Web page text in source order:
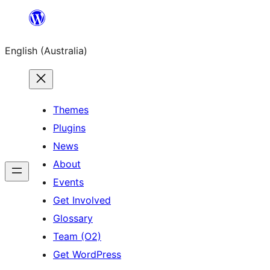
content
English (Australia)
Themes
Plugins
News
About
Events
Get Involved
Glossary
Team (O2)
Get WordPress